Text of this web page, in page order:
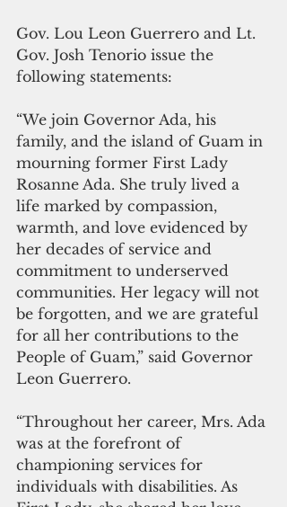
Gov. Lou Leon Guerrero and Lt.
Gov. Josh Tenorio issue the
following statements:
“We join Governor Ada, his
family, and the island of Guam in
mourning former First Lady
Rosanne Ada. She truly lived a
life marked by compassion,
warmth, and love evidenced by
her decades of service and
commitment to underserved
communities. Her legacy will not
be forgotten, and we are grateful
for all her contributions to the
People of Guam,” said Governor
Leon Guerrero.
“Throughout her career, Mrs. Ada
was at the forefront of
championing services for
individuals with disabilities. As